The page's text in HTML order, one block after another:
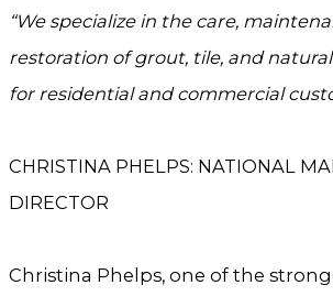
“We specialize in the care,
restoration of grout, tile, and
for residential and commercial
CHRISTINA PHELPS: NATIONAL
DIRECTOR
Christina Phelps, one of the